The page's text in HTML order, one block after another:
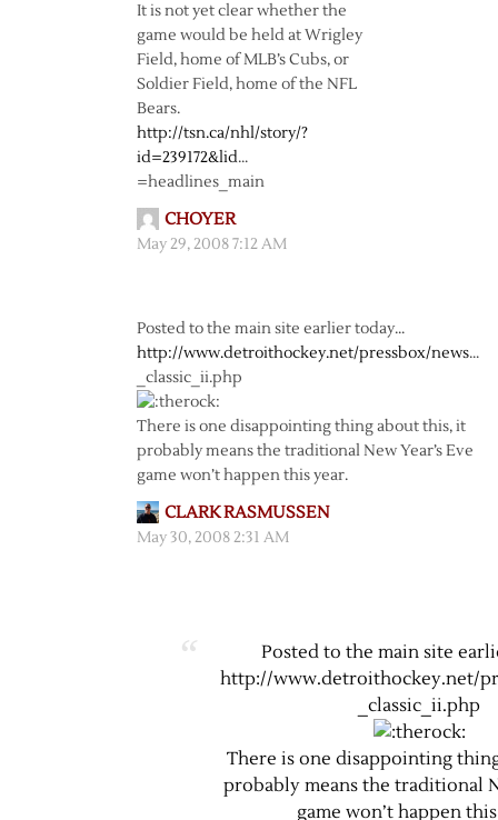
It is not yet clear whether the
game would be held at Wrigley
Field, home of MLB’s Cubs, or
Soldier Field, home of the NFL
Bears.
http://tsn.ca/nhl/story/?
id=239172&lid…
=headlines_main
CHOYER
May 29, 2008 7:12 AM
Posted to the main site earlier today…
http://www.detroithockey.net/pressbox/news…
_classic_ii.php
There is one disappointing thing about this, it
probably means the traditional New Year’s Eve
game won’t happen this year.
CLARK RASMUSSEN
May 30, 2008 2:31 AM
Posted to the main site
http://www.detroithockey.net/
_classic_ii.php
There is one disappointing
probably means the traditional
game won’t happen